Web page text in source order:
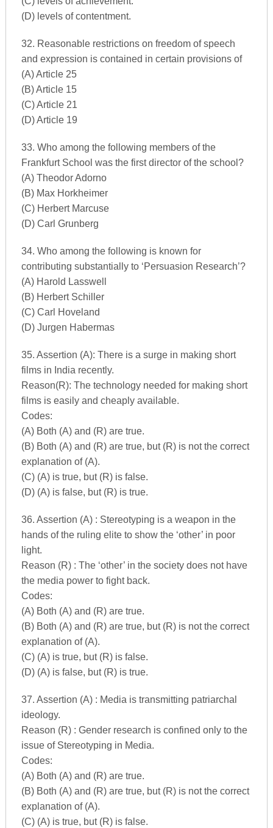
(D) levels of contentment.
32. Reasonable restrictions on freedom of speech
and expression is contained in certain provisions of
(A) Article 25
(B) Article 15
(C) Article 21
(D) Article 19
33. Who among the following members of the
Frankfurt School was the first director of the school?
(A) Theodor Adorno
(B) Max Horkheimer
(C) Herbert Marcuse
(D) Carl Grunberg
34. Who among the following is known for
contributing substantially to ‘Persuasion Research’?
(A) Harold Lasswell
(B) Herbert Schiller
(C) Carl Hoveland
(D) Jurgen Habermas
35. Assertion (A): There is a surge in making short
films in India recently.
Reason(R): The technology needed for making short
films is easily and cheaply available.
Codes:
(A) Both (A) and (R) are true.
(B) Both (A) and (R) are true, but (R) is not the correct
explanation of (A).
(C) (A) is true, but (R) is false.
(D) (A) is false, but (R) is true.
36. Assertion (A) : Stereotyping is a weapon in the
hands of the ruling elite to show the ‘other’ in poor
light.
Reason (R) : The ‘other’ in the society does not have
the media power to fight back.
Codes:
(A) Both (A) and (R) are true.
(B) Both (A) and (R) are true, but (R) is not the correct
explanation of (A).
(C) (A) is true, but (R) is false.
(D) (A) is false, but (R) is true.
37. Assertion (A) : Media is transmitting patriarchal
ideology.
Reason (R) : Gender research is confined only to the
issue of Stereotyping in Media.
Codes:
(A) Both (A) and (R) are true.
(B) Both (A) and (R) are true, but (R) is not the correct
explanation of (A).
(C) (A) is true, but (R) is false.